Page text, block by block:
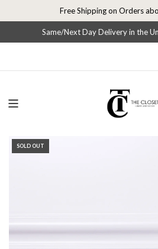
p
o
Free Shipping on Orders
Same/Next Day Delivery in the
SOLD OUT